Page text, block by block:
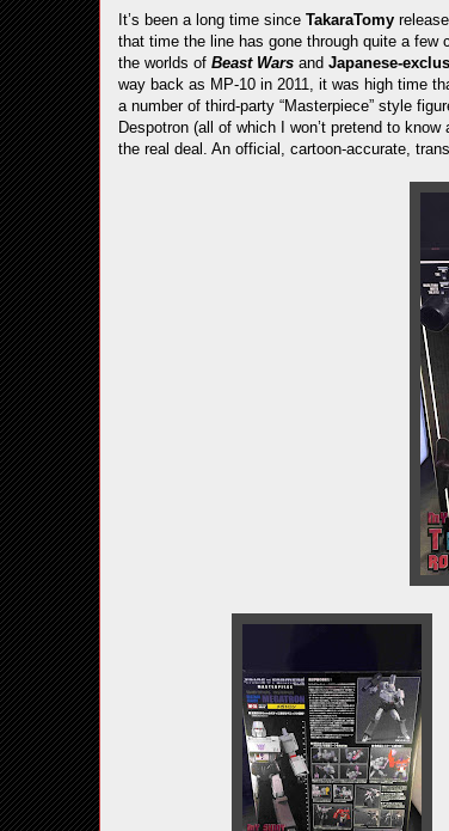
It’s been a long time since TakaraTomy
that time the line has gone through quite a
the worlds of Beast Wars and Japanese-
way back as MP-10 in 2011, it was high time
a number of third-party “Masterpiece” style
Despotron (all of which I won’t pretend to
the real deal. An official, cartoon-accurate,